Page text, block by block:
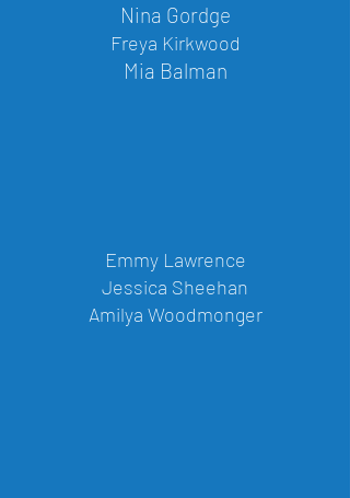
Nina Gordge
Freya Kirkwood
Mia Balman
Emmy Lawrence
Jessica Sheehan
Amilya Woodmonger